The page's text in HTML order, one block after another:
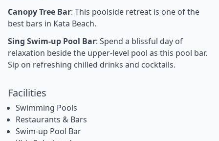
Canopy Tree Bar: This poolside retreat is one of the
best bars in Kata Beach.
Sing Swim-up Pool Bar: Spend a blissful day of
relaxation beside the upper-level pool as this pool bar.
Sip on refreshing chilled drinks and cocktails.
Facilities
Swimming Pools
Restaurants & Bars
Swim-up Pool Bar